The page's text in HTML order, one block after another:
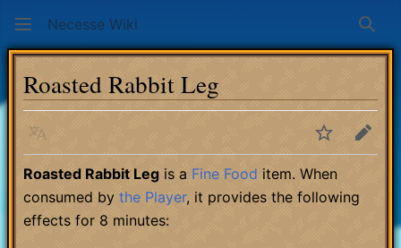
Necesse Wiki
Roasted Rabbit Leg
Language WatchEdit
Roasted Rabbit Leg is a Fine Food item. When
consumed by the Player, it provides the following
effects for 8 minutes: